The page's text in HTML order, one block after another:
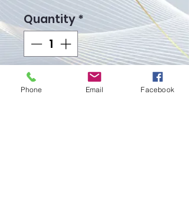
Quantity*
Add to Cart
Phone Email Facebook